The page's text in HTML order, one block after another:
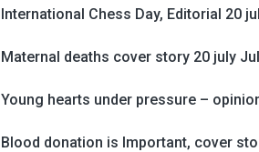
International Chess Day, Editorial 20
Maternal deaths cover story 20 july
Young hearts under pressure –
Blood donation is Important, cover